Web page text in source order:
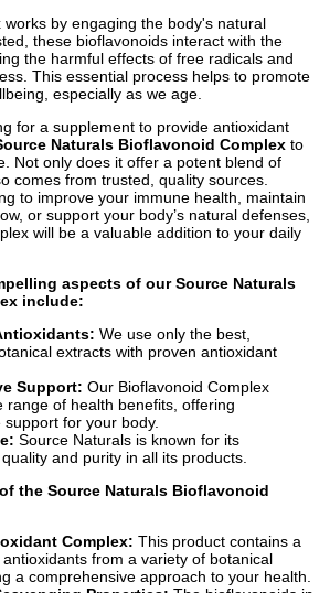
works by engaging the body's natural
these bioflavonoids interact with the
the harmful effects of free radicals and
This essential process helps to promote
especially as we age.
for a supplement to provide antioxidant
Naturals Bioflavonoid Complex to
Not only does it offer a potent blend of
comes from trusted, quality sources.
to improve your immune health, maintain
or support your body’s natural defenses,
will be a valuable addition to your daily
aspects of our Source Naturals
include:
We use only the best,
extracts with proven antioxidant
Support: Our Bioflavonoid Complex
range of health benefits, offering
for your body.
Source Naturals is known for its
and purity in all its products.
the Source Naturals Bioflavonoid
Complex: This product contains a
from a variety of botanical
a comprehensive approach to your health.